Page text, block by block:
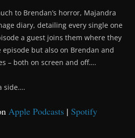
to Brendan’s horror, Majandra
diary, detailing every single one
a guest joins them where they
but also on Brendan and
– both on screen and off….
side….
Apple Podcasts | Spotify